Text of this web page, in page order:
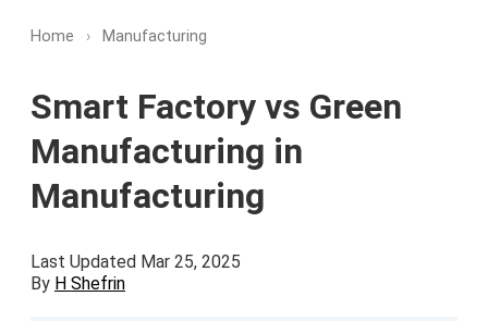
Home › Manufacturing
Smart Factory vs Green
Manufacturing in
Manufacturing
Last Updated Mar 25, 2025
By H Shefrin